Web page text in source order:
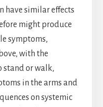
have similar effects
might produce
symptoms,
with the
or walk,
in the arms and
on systemic